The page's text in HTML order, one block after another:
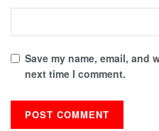
Save my name, email, and
next time I comment.